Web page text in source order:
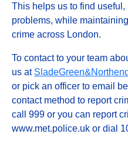
This helps us to find useful,
problems, while
crime across London.
To contact to your team
us at
or pick an officer to email
contact method to report
call 999 or you can report
www.met.police.uk or dial